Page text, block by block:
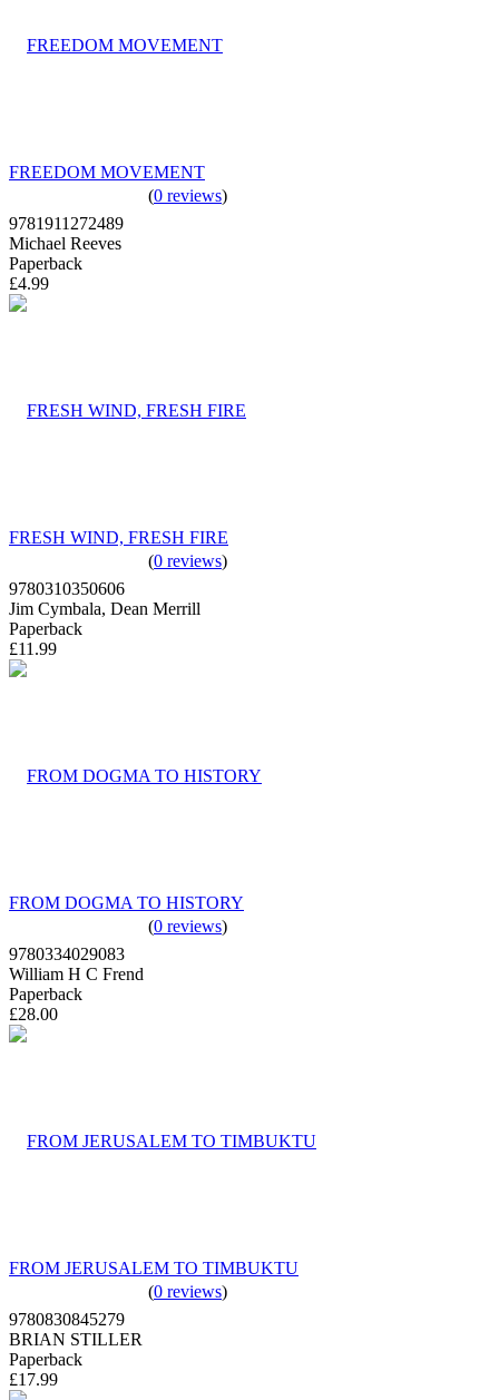
FREEDOM MOVEMENT
(0 reviews)
9781911272489
Michael Reeves
Paperback
£4.99
FRESH WIND, FRESH FIRE
(0 reviews)
9780310350606
Jim Cymbala, Dean Merrill
Paperback
£11.99
FROM DOGMA TO HISTORY
(0 reviews)
9780334029083
William H C Frend
Paperback
£28.00
FROM JERUSALEM TO TIMBUKTU
(0 reviews)
9780830845279
BRIAN STILLER
Paperback
£17.99